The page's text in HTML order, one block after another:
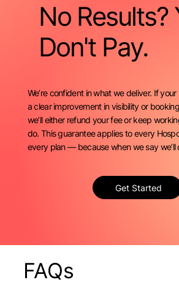
No Results?
Don't Pay.
We’re confident in what we deliver. If your
a clear improvement in visibility or
we’ll either refund your fee or keep
do. This guarantee applies to every
every plan — because when we say we’ll
Get Started
FAQs